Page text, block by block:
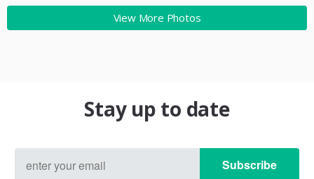
View More Photos
Stay up to date
Subscribe